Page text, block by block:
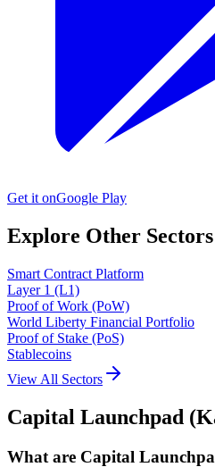
Get it onGoogle Play
Explore Other Sectors
Smart Contract Platform
Layer 1 (L1)
Proof of Work (PoW)
World Liberty Financial Portfolio
Proof of Stake (PoS)
Stablecoins
View All Sectors
Capital Launchpad
What are Capital